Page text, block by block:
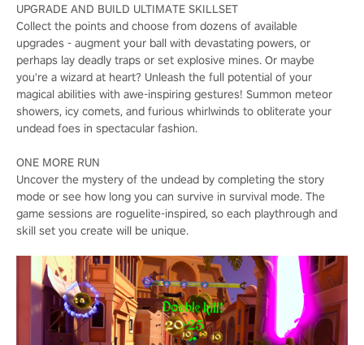
UPGRADE AND BUILD ULTIMATE SKILLSET
Collect the points and choose from dozens of available
upgrades - augment your ball with devastating powers, or
perhaps lay deadly traps or set explosive mines. Or maybe
you're a wizard at heart? Unleash the full potential of your
magical abilities with awe-inspiring gestures! Summon meteor
showers, icy comets, and furious whirlwinds to obliterate your
undead foes in spectacular fashion.
ONE MORE RUN
Uncover the mystery of the undead by completing the story
mode or see how long you can survive in survival mode. The
game sessions are roguelite-inspired, so each playthrough and
skill set you create will be unique.